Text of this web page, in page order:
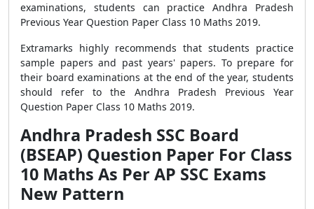
examinations, students can practice Andhra Pradesh
Previous Year Question Paper Class 10 Maths 2019.
Extramarks highly recommends that students practice
sample papers and past years' papers. To prepare for
their board examinations at the end of the year, students
should refer to the Andhra Pradesh Previous Year
Question Paper Class 10 Maths 2019.
Andhra Pradesh SSC Board
(BSEAP) Question Paper For Class
10 Maths As Per AP SSC Exams
New Pattern